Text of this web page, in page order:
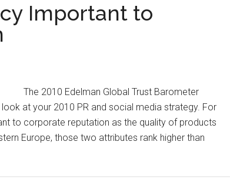
Important to
The 2010 Edelman Global Trust Barometer
at your 2010 PR and social media strategy. For
to corporate reputation as the quality of products
Europe, those two attributes rank higher than